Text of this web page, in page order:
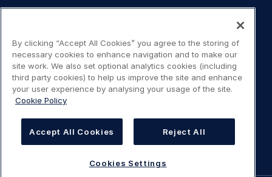
navigation
Terms of use
Accessibility: Partially compliant
Cookies Settings
By clicking “Accept All Cookies” you agree to the storing of
necessary cookies to enhance navigation and to make our
site work. We also set optional analytics cookies (including
third party cookies) to help us improve the site and enhance
your user experience by analysing your usage of the site.
Cookie Policy
Accept All Cookies Reject All
Cookies Settings